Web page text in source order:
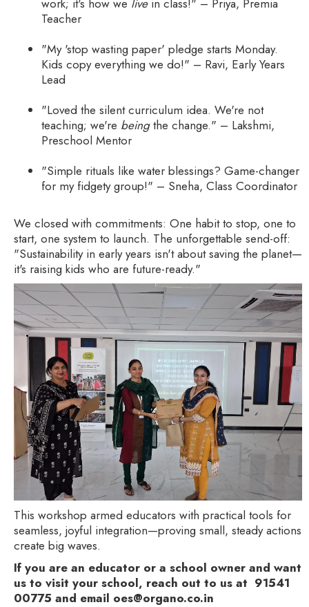
work; it's how we livein class!" – Priya, Premia
Teacher
"My 'stop wasting paper' pledge starts Monday.
Kids copy everything we do!" – Ravi, Early Years
Lead
"Loved the silent curriculum idea. We're not
teaching; we're beingthe change." – Lakshmi,
Preschool Mentor
"Simple rituals like water blessings? Game-changer
for my fidgety group!" – Sneha, Class Coordinator
We closed with commitments: One habit to stop, one to
start, one system to launch. The unforgettable send-off:
"Sustainability in early years isn't about saving the planet—
it's raising kids who are future-ready."
This workshop armed educators with practical tools for
seamless, joyful integration—proving small, steady actions
create big waves.
If you are an educator or a school owner and want
us to visit your school, reach out to us at 91541
00775 and email oes@organo.co.in